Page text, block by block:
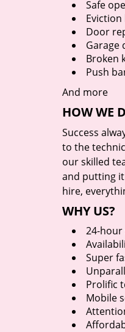
Safe
Door
Garage
Broken
Push
And more
HOW WE
Success
to the
our skilled
and putting
hire,
WHY US?
24-hour
Super
Prolific
Mobile